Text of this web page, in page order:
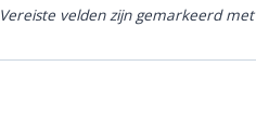
Vereiste velden zijn gemarkeerd met